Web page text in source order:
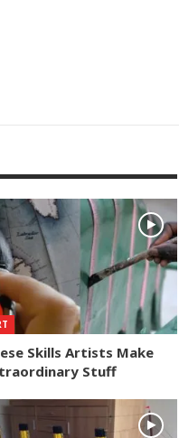
Skills Artists Make
Stuff